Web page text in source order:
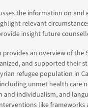
the information on and
relevant
insight future
provides an overview of the
and supported their
refugee population in
unmet health care
and individualism, and
like